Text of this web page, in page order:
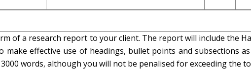
of a research report to your client. The report will include the
make effective use of headings, bullet points and subsections
words, although you will not be penalised for exceeding the